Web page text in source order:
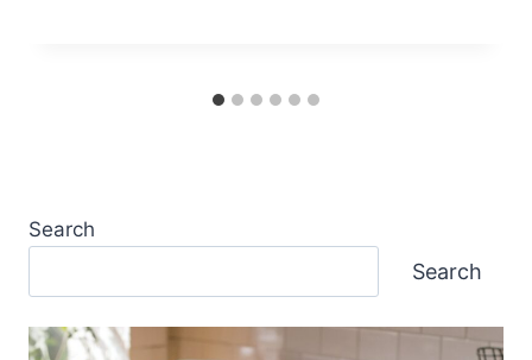
Search
Search